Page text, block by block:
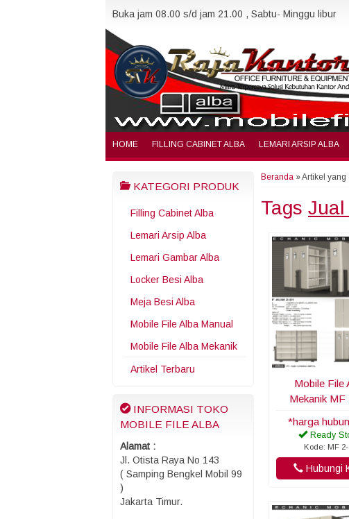
Buka jam 08.00 s/d jam 21.00 , Sabtu- Minggu libur
HOME FILLING CABINET ALBA LEMARI ARSIP ALBA
KATEGORI PRODUK
Filling Cabinet Alba
Lemari Arsip Alba
Lemari Gambar Alba
Locker Besi Alba
Meja Besi Alba
Mobile File Alba Manual
Mobile File Alba Mekanik
Artikel Terbaru
INFORMASI TOKO
MOBILE FILE ALBA
Alamat :
Jl. Otista Raya No 143
( Samping Bengkel Mobil 99
)
Jakarta Timur.
Beranda »Artikel yang
Tags Jual
Mobile File
Mekanik MF
*harga
Ready
Kode: MF 2-
Hubungi